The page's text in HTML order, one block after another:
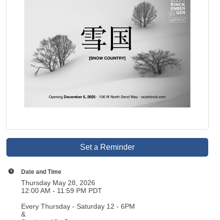
Set a Reminder
Date and Time
Thursday May 28, 2026
12:00 AM - 11:59 PM PDT
Every Thursday - Saturday 12 - 6PM
&